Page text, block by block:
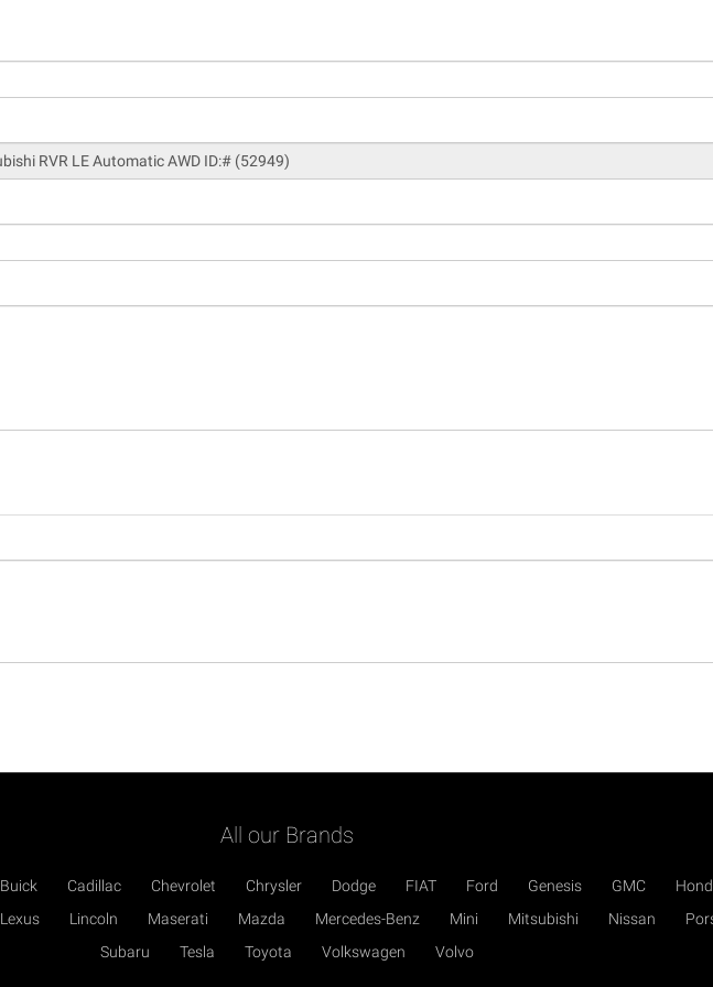
All our Brands
Buick Cadillac Chevrolet Chrysler Dodge FIAT Ford Genesis GMC
Lexus Lincoln Maserati Mazda Mercedes-Benz Mini Mitsubishi Nissan
Subaru
Tesla Toyota Volkswagen Volvo